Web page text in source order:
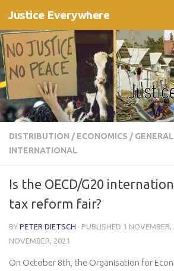
Skip to content
Justice Everywhere
DISTRIBUTION / ECONOMICS / GENERAL
INTERNATIONAL
Is the OECD/G20
tax reform fair?
BY PETER DIETSCH · PUBLISHED 1 NOVEMBER,
NOVEMBER, 2021
On October 8th, the Organisation for